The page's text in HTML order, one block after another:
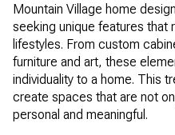
Mountain Village home
seeking unique features that
lifestyles. From custom
furniture and art, these
individuality to a home. This
create spaces that are not
personal and meaningful.